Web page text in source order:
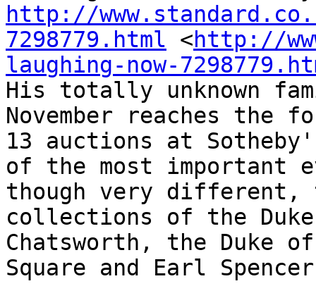
http://
7298779.html <http://
laughing-now-
His totally unknown
November reaches
13 auctions at
of the most important
though very different,
collections of the
Chatsworth, the Duke
Square and Earl